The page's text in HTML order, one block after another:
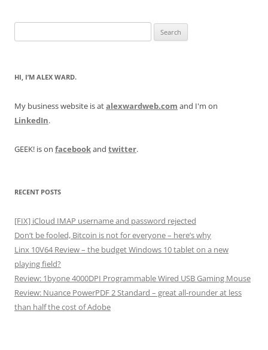
for:
HI, I’M ALEX WARD.
My business website is atalexwardweb.com and I'm on
LinkedIn.
GEEK! is on facebookand twitter.
RECENT POSTS
[FIX] iCloud IMAP username and password rejected
Don’t be fooled, Bitcoin is not for everyone – here’s why
Linx 10V64 Review – the budget Windows 10 tablet on a new
playing field?
Review: 1byone 4000DPI Programmable Wired USB Gaming Mouse
Review: Nuance PowerPDF 2 Standard – great all-rounder at less
than half the cost of Adobe